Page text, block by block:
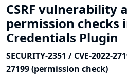
CSRF vulnerability
permission checks
Credentials Plugin
SECURITY-2351 / CVE-2022-
27199 (permission check)